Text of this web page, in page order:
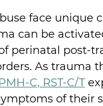
face unique
can be
perinatal post-
As trauma
C, RST-C/T
of their